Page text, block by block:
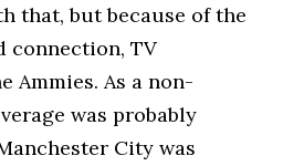
that, but because of the
connection, TV
Ammies. As a non-
was probably
City was